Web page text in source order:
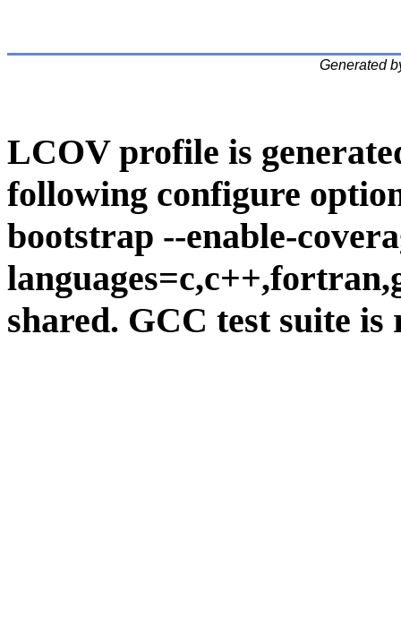
Generated
LCOV profile is
following configure
bootstrap --enable-
shared. GCC test suite